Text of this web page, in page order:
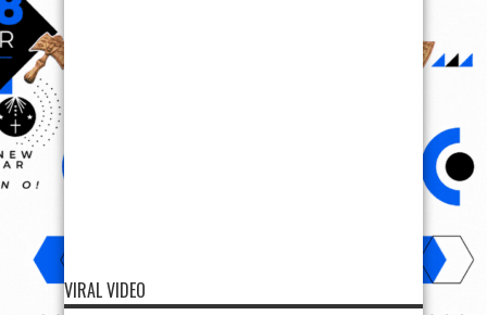
VIRAL VIDEO